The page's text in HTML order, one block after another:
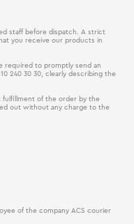
staff before dispatch. A strict
you receive our products in
required to promptly send an
240 30 30, clearly describing the
of the order by the
out without any charge to the
of the company ACS courier